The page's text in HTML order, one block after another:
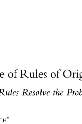
of of
Cumulation Rules Resolve the
HIRSCH*
of